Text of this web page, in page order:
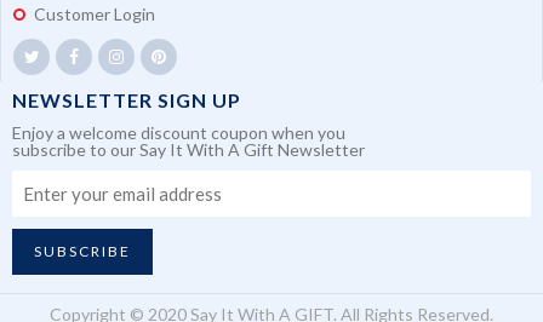
Customer Login
NEWSLETTER SIGN UP
Enjoy a welcome discount coupon when you
subscribe to our Say It With A Gift Newsletter
SUBSCRIBE
Copyright © 2020 Say It With A GIFT. All Rights Reserved.